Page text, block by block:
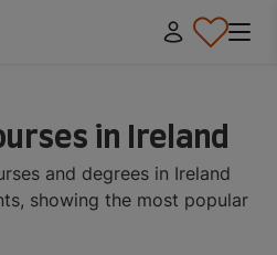
in Ireland
and degrees in Ireland
showing the most popular